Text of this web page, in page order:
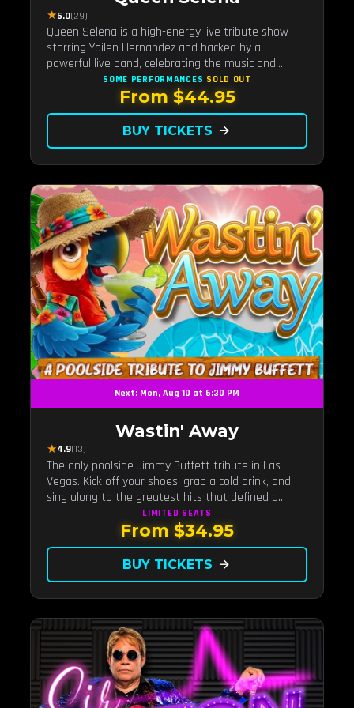
★5.0(29)
Queen Selena is a high-energy live tribute show
starring Yailen Hernandez and backed by a
powerful live band, celebrating the music and
legacy of Latin pop icon Selena Quintanilla.
SOME PERFORMANCES SOLD OUT
From $44.95
BUY TICKETS arrow_forward
Next: Mon, Aug 10 at 6:30 PM
Wastin' Away
★4.9(13)
The only poolside Jimmy Buffett tribute in Las
Vegas. Kick off your shoes, grab a cold drink, and
sing along to the greatest hits that defined a
generation — live under the sunset.
LIMITED SEATS
From $34.95
BUY TICKETS arrow_forward